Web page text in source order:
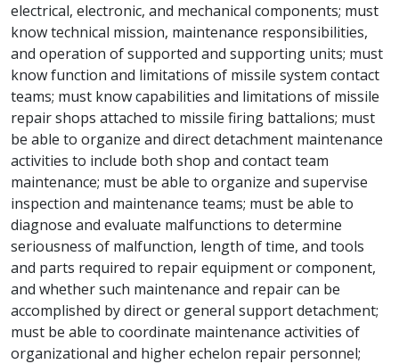
electrical, electronic, and mechanical components; must
know technical mission, maintenance responsibilities,
and operation of supported and supporting units; must
know function and limitations of missile system contact
teams; must know capabilities and limitations of missile
repair shops attached to missile firing battalions; must
be able to organize and direct detachment maintenance
activities to include both shop and contact team
maintenance; must be able to organize and supervise
inspection and maintenance teams; must be able to
diagnose and evaluate malfunctions to determine
seriousness of malfunction, length of time, and tools
and parts required to repair equipment or component,
and whether such maintenance and repair can be
accomplished by direct or general support detachment;
must be able to coordinate maintenance activities of
organizational and higher echelon repair personnel;